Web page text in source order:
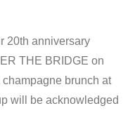
20th anniversary
THE BRIDGE on
brunch at
will be acknowledged